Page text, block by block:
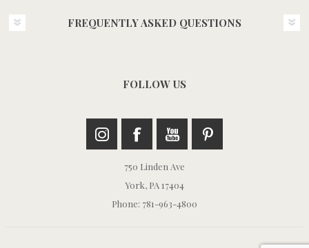
FREQUENTLY ASKED QUESTIONS
FOLLOW US
750 Linden Ave
York, PA 17404
Phone: 781-963-4800